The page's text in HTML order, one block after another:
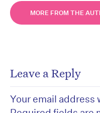
MORE FROM THE
Leave a Reply
Your email address